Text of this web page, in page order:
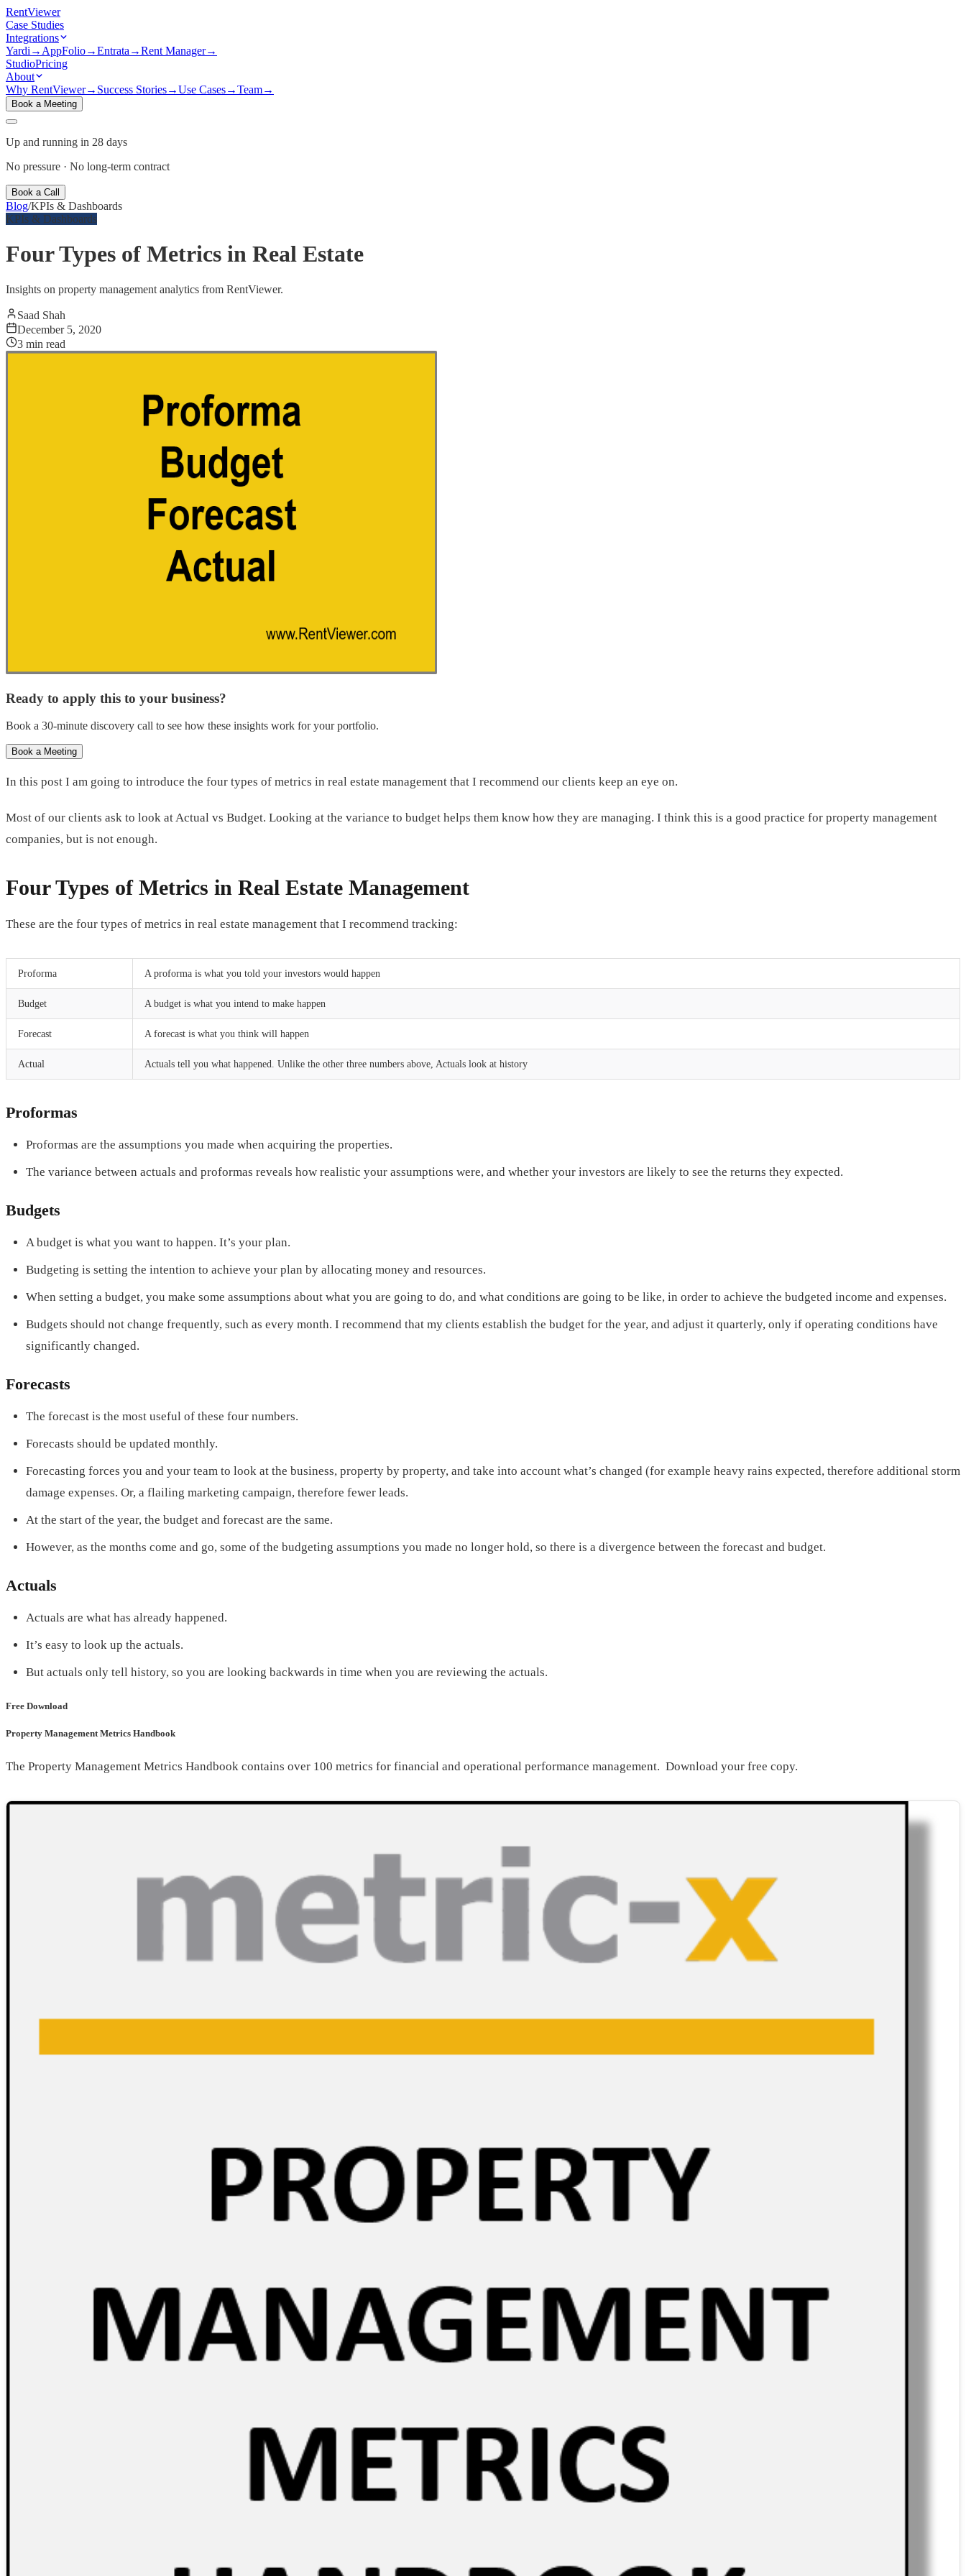
RentViewer
Case Studies
Integrations
Yardi → AppFolio→Entrata →Rent Manager→
StudioPricing
About
Why RentViewer→ Success Stories→Use Cases→Team→
Book a Meeting
Up and running in 28 days
No pressure · No long-term contract
Book a Call
Blog/KPIs & Dashboards
KPIs & Dashboards
Four Types of Metrics in Real Estate
Insights on property management analytics from RentViewer.
Saad Shah
December 5, 2020
3 min read
Ready to apply this to your business?
Book a 30-minute discovery call to see how these insights work for your portfolio.
Book a Meeting
In this post I am going to introduce the four types of metrics in real estate management that I recommend our clients keep an eye on.
Most of our clients ask to look at Actual vs Budget. Looking at the variance to budget helps them know how they are managing. I think this is a good practice for property management
companies, but is not enough.
Four Types of Metrics in Real Estate Management
These are the four types of metrics in real estate management that I recommend tracking:
Proforma A proforma is what you told your investors would happen
Budget A budget is what you intend to make happen
Forecast A forecast is what you think will happen
Actual Actuals tell you what happened. Unlike the other three numbers above, Actuals look at history
Proformas
Proformas are the assumptions you made when acquiring the properties.
The variance between actuals and proformas reveals how realistic your assumptions were, and whether your investors are likely to see the returns they expected.
Budgets
A budget is what you want to happen. It’s your plan.
Budgeting is setting the intention to achieve your plan by allocating money and resources.
When setting a budget, you make some assumptions about what you are going to do, and what conditions are going to be like, in order to achieve the budgeted income and expenses.
Budgets should not change frequently, such as every month. I recommend that my clients establish the budget for the year, and adjust it quarterly, only if operating conditions have
significantly changed.
Forecasts
The forecast is the most useful of these four numbers.
Forecasts should be updated monthly.
Forecasting forces you and your team to look at the business, property by property, and take into account what’s changed (for example heavy rains expected, therefore additional storm
damage expenses. Or, a flailing marketing campaign, therefore fewer leads.
At the start of the year, the budget and forecast are the same.
However, as the months come and go, some of the budgeting assumptions you made no longer hold, so there is a divergence between the forecast and budget.
Actuals
Actuals are what has already happened.
It’s easy to look up the actuals.
But actuals only tell history, so you are looking backwards in time when you are reviewing the actuals.
Free Download
Property Management Metrics Handbook
The Property Management Metrics Handbook contains over 100 metrics for financial and operational performance management. Download your free copy.